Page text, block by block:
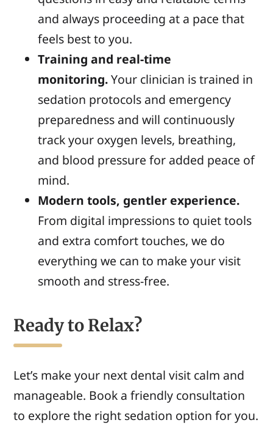
and always proceeding at a pace that
feels best to you.
Training and real-time
monitoring.Your clinician is trained in
sedation protocols and emergency
preparedness and will continuously
track your oxygen levels, breathing,
and blood pressure for added peace of
mind.
Modern tools, gentler experience.
From digital impressions to quiet tools
and extra comfort touches, we do
everything we can to make your visit
smooth and stress-free.
Ready to Relax?
Let’s make your next dental visit calm and
manageable. Book a friendly consultation
to explore the right sedation option for you.